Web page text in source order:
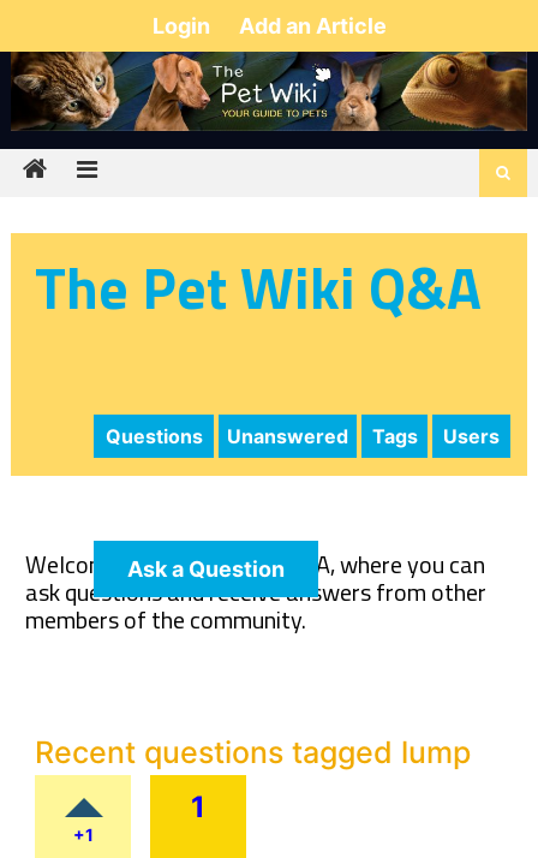
Login Add an Article
The Pet Wiki Q&A
Questions Unanswered Tags Users
Ask a Question
Welcome to The Pet Wiki Q&A, where you can
ask questions and receive answers from other
members of the community.
Recent questions tagged lump
+1
1